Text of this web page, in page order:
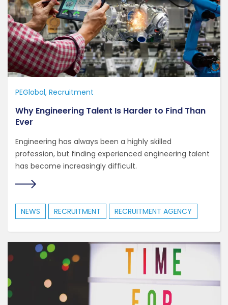
PEGlobal Recruitment
Why Engineering Talent Is Harder to Find Than
Ever
Engineering has always been a highly skilled
profession, but finding experienced engineering talent
has become increasingly difficult.
NEWS RECRUITMENT RECRUITMENT AGENCY